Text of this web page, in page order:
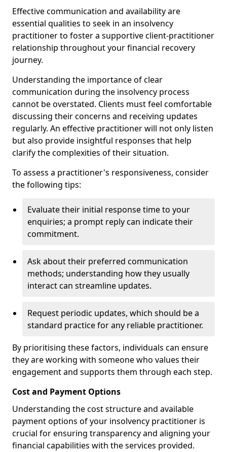
Effective communication and availability are
essential qualities to seek in an insolvency
practitioner to foster a supportive client-practitioner
relationship throughout your financial recovery
journey.
Understanding the importance of clear
communication during the insolvency process
cannot be overstated. Clients must feel comfortable
discussing their concerns and receiving updates
regularly. An effective practitioner will not only listen
but also provide insightful responses that help
clarify the complexities of their situation.
To assess a practitioner's responsiveness, consider
the following tips:
Evaluate their initial response time to your
enquiries; a prompt reply can indicate their
commitment.
Ask about their preferred communication
methods; understanding how they usually
interact can streamline updates.
Request periodic updates, which should be a
standard practice for any reliable practitioner.
By prioritising these factors, individuals can ensure
they are working with someone who values their
engagement and supports them through each step.
Cost and Payment Options
Understanding the cost structure and available
payment options of your insolvency practitioner is
crucial for ensuring transparency and aligning your
financial capabilities with the services provided.